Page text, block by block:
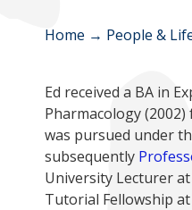
Home → People &
Ed received a BA in
Pharmacology
was pursued under
subsequently
University Lecturer
Tutorial Fellowship at